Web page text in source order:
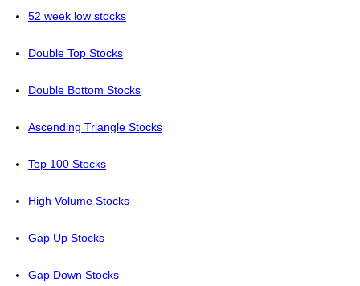
52 week low stocks
Double Top Stocks
Double Bottom Stocks
Ascending Triangle Stocks
Top 100 Stocks
High Volume Stocks
Gap Up Stocks
Gap Down Stocks